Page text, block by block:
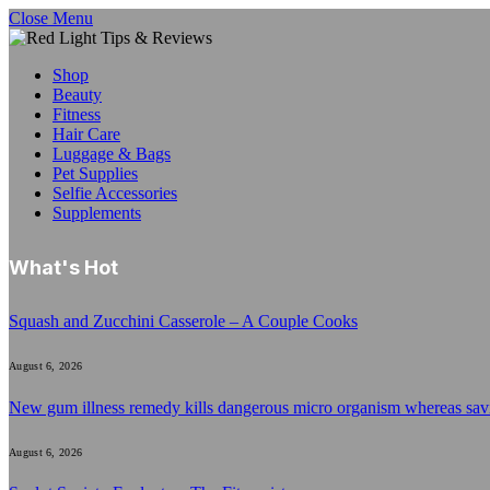
Close Menu
Shop
Beauty
Fitness
Hair Care
Luggage & Bags
Pet Supplies
Selfie Accessories
Supplements
What's Hot
Squash and Zucchini Casserole – A Couple Cooks
August 6, 2026
New gum illness remedy kills dangerous micro organism whereas
August 6, 2026